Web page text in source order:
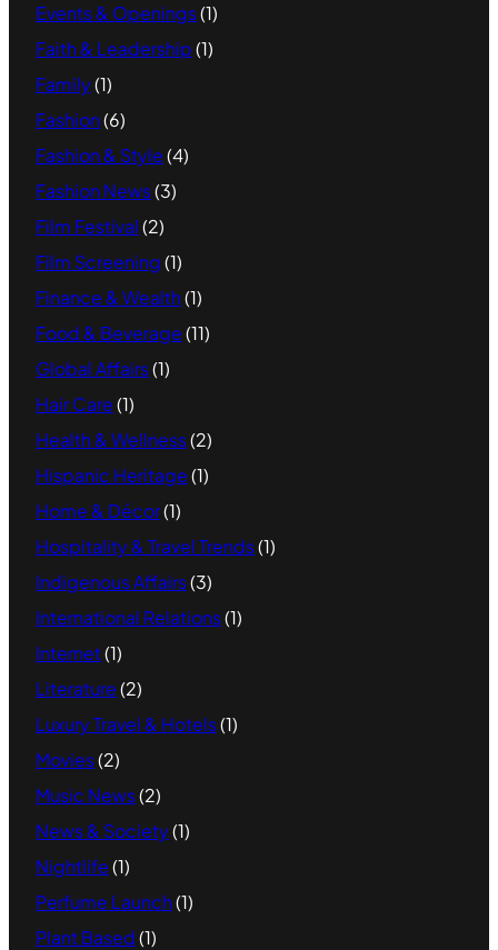
Events & Openings(1)
Faith & Leadership(1)
Family(1)
Fashion(6)
Fashion & Style(4)
Fashion News(3)
Film Festival(2)
Film Screening(1)
Finance & Wealth(1)
Food & Beverage(11)
Global Affairs(1)
Hair Care(1)
Health & Wellness(2)
Hispanic Heritage(1)
Home & Décor(1)
Hospitality & Travel Trends(1)
Indigenous Affairs(3)
International Relations(1)
Internet(1)
Literature(2)
Luxury Travel & Hotels(1)
Movies(2)
Music News(2)
News & Society(1)
Nightlife(1)
Perfume Launch(1)
Plant Based(1)